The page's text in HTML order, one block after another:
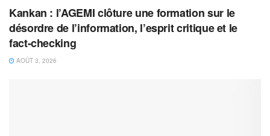
Kankan : l’AGEMI clôture une formation sur le
désordre de l’information, l’esprit critique et le
fact-checking
AOÛT 3, 2026